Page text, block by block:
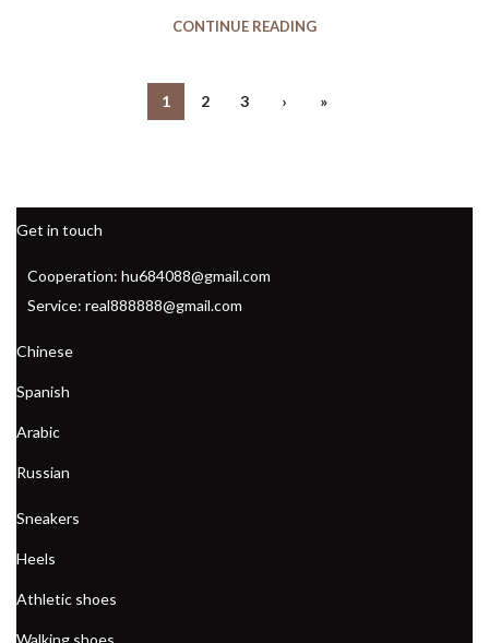
CONTINUE READING
1 2 3 › »
Get in touch
Cooperation: hu684088@gmail.com
Service: real888888@gmail.com
Chinese
Spanish
Arabic
Russian
Sneakers
Heels
Athletic shoes
Walking shoes